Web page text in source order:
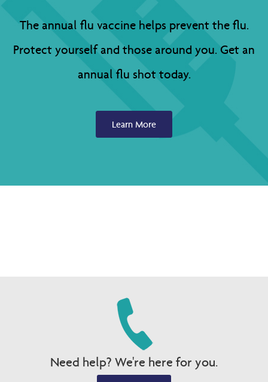
The annual flu vaccine helps prevent the flu.
Protect yourself and those around you. Get an
annual flu shot today.
Learn More
Need help? We're here for you.